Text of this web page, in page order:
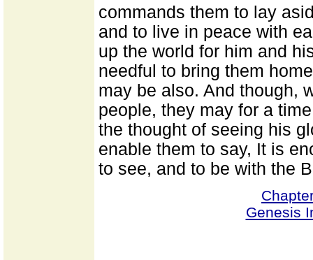
commands them to lay
and to live in peace with
up the world for him and
needful to bring them
may be also. And though,
people, they may for a
the thought of seeing his
enable them to say, It is
to see, and to be with the
Genesis